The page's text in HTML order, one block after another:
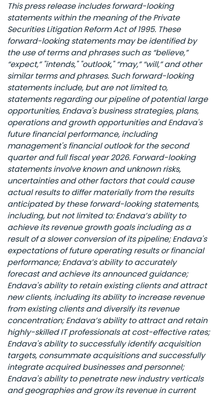
This press release includes forward-looking
statements within the meaning of the Private
Securities Litigation Reform Act of 1995. These
forward-looking statements may be identified by
the use of terms and phrases such as “believe,”
“expect,” "intends," "outlook," “may,” “will,” and other
similar terms and phrases. Such forward-looking
statements include, but are not limited to,
statements regarding our pipeline of potential large
opportunities, Endava's business strategies, plans,
operations and growth opportunities and Endava's
future financial performance, including
management's financial outlook for the second
quarter and full fiscal year 2026. Forward-looking
statements involve known and unknown risks,
uncertainties and other factors that could cause
actual results to differ materially from the results
anticipated by these forward-looking statements,
including, but not limited to: Endava’s ability to
achieve its revenue growth goals including as a
result of a slower conversion of its pipeline; Endava's
expectations of future operating results or financial
performance; Endava’s ability to accurately
forecast and achieve its announced guidance;
Endava's ability to retain existing clients and attract
new clients, including its ability to increase revenue
from existing clients and diversify its revenue
concentration; Endava’s ability to attract and retain
highly-skilled IT professionals at cost-effective rates;
Endava's ability to successfully identify acquisition
targets, consummate acquisitions and successfully
integrate acquired businesses and personnel;
Endava's ability to penetrate new industry verticals
and geographies and grow its revenue in current